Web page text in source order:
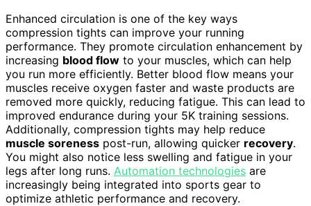
Enhanced circulation is one of the key ways
compression tights can improve your running
performance. They promote circulation enhancement by
increasing blood flow to your muscles, which can help
you run more efficiently. Better blood flow means your
muscles receive oxygen faster and waste products are
removed more quickly, reducing fatigue. This can lead to
improved endurance during your 5K training sessions.
Additionally, compression tights may help reduce
muscle soreness post-run, allowing quicker recovery.
You might also notice less swelling and fatigue in your
legs after long runs. Automation technologies are
increasingly being integrated into sports gear to
optimize athletic performance and recovery.